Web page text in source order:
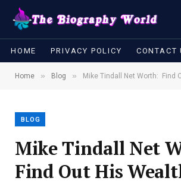
HOME PRIVACY POLICY CONTACT
Home » Blog » Mike Tindall Net Worth: Find
BLOG
Mike Tindall Net
Find Out His